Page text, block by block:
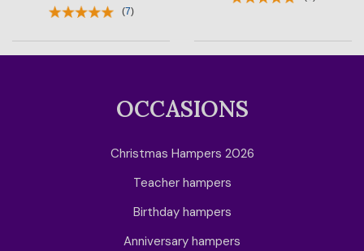
(7)
OCCASIONS
Christmas Hampers 2026
Teacher hampers
Birthday hampers
Anniversary hampers